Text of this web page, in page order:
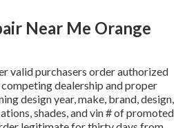
Near Me Orange
valid purchasers order authorized
dealership and proper
design year, make, brand, design,
shades, and vin # of promoted